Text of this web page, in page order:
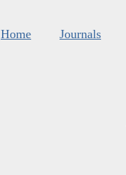
Home Journals